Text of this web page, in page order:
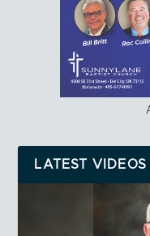
LATEST VIDEOS